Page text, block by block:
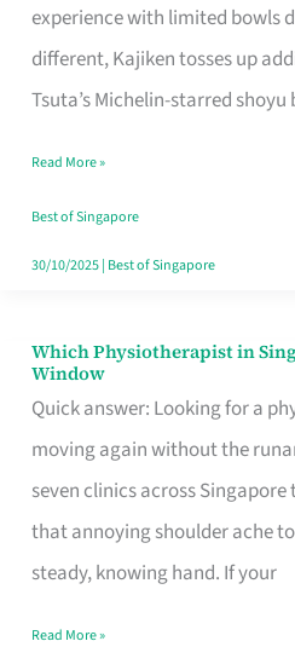
experience with limited bowls
different, Kajiken tosses up
Tsuta’s Michelin-starred shoyu
Worth
Queuing
for
the
Craving
Hits
Read More »
Best of Singapore
30/10/2025| Best of Singapore
Which Physiotherapist in
Window
Quick answer: Looking for a
moving again without the
seven clinics across
that annoying shoulder ache
steady, knowing hand. If your
Which
Physiotherapist
in
Singapore
Fits
Your
Window
Read More »